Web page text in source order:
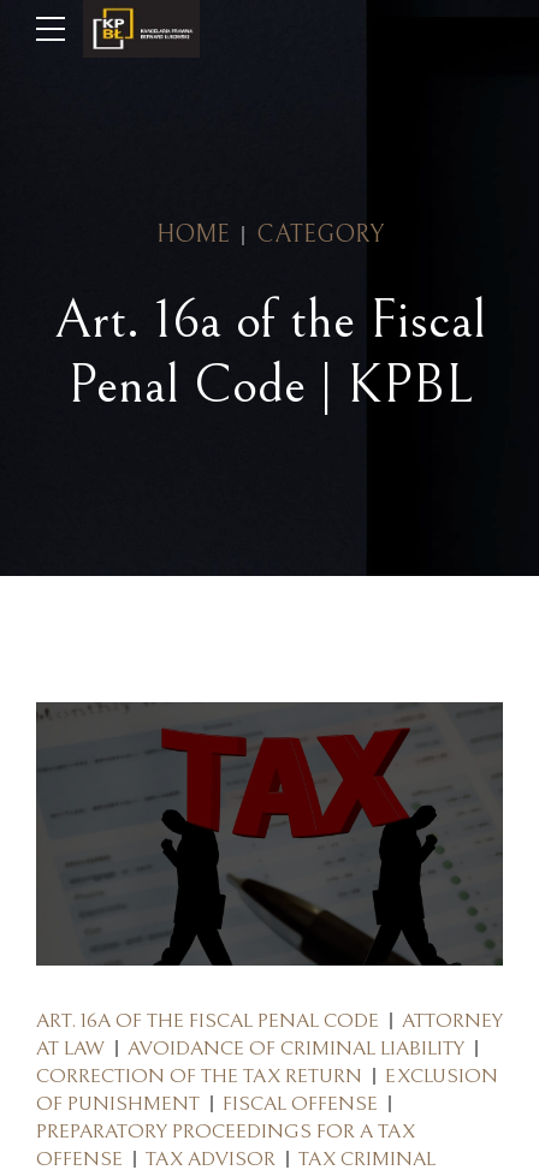
HOME CATEGORY
Art. 16a of the Fiscal
Penal Code | KPBL
ART. 16A OF THE FISCAL PENAL CODE
ATTORNEY
AT LAW
AVOIDANCE OF CRIMINAL LIABILITY
CORRECTION OF THE TAX RETURN
EXCLUSION
OF PUNISHMENT
FISCAL OFFENSE
PREPARATORY PROCEEDINGS FOR A TAX
OFFENSE
TAX ADVISOR
TAX CRIMINAL